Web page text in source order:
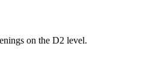
on the D2 level.